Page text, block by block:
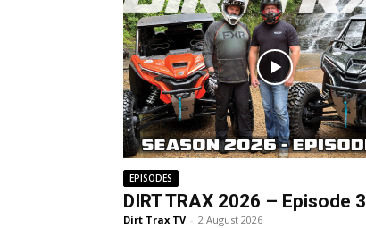
EPISODES
DIRT TRAX 2026 – Episode 3
Dirt Trax TV - 2 August 2026